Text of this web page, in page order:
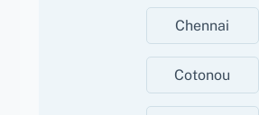
Chennai
Cotonou